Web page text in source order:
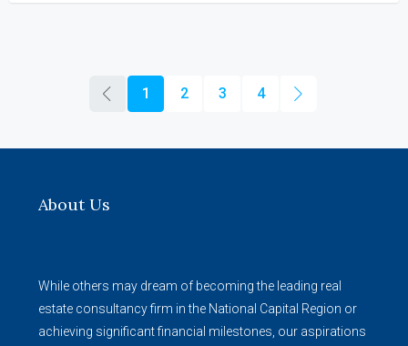
1 2 3 4
About Us
While others may dream of becoming the leading real
estate consultancy firm in the National Capital Region or
achieving significant financial milestones, our aspirations